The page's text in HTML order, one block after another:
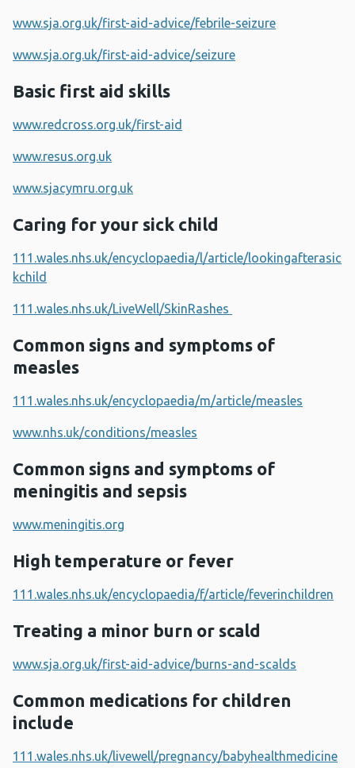
www.sja.org.uk/first-aid-advice/febrile-seizure
www.sja.org.uk/first-aid-advice/seizure
Basic first aid skills
www.redcross.org.uk/first-aid
www.resus.org.uk
www.sjacymru.org.uk
Caring for your sick child
111.wales.nhs.uk/encyclopaedia/l/article/lookingafterasic
kchild
111.wales.nhs.uk/LiveWell/SkinRashes
Common signs and symptoms of
measles
111.wales.nhs.uk/encyclopaedia/m/article/measles
www.nhs.uk/conditions/measles
Common signs and symptoms of
meningitis and sepsis
www.meningitis.org
High temperature or fever
111.wales.nhs.uk/encyclopaedia/f/article/feverinchildren
Treating a minor burn or scald
www.sja.org.uk/first-aid-advice/burns-and-scalds
Common medications for children
include
111.wales.nhs.uk/livewell/pregnancy/babyhealthmedicine